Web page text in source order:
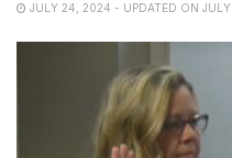
JULY 24, 2024 - UPDATED ON